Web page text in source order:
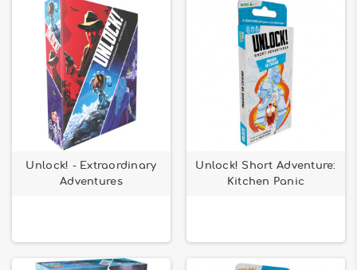
Unlock! - Extraordinary
Adventures
Unlock! Short Adventure:
Kitchen Panic